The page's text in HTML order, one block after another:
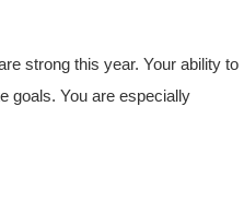
strong this year. Your ability to
goals. You are especially